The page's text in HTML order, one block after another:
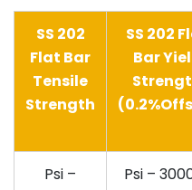
SS 202
Flat Bar
Tensile
Strength
SS 202
Bar
Psi –
Psi –